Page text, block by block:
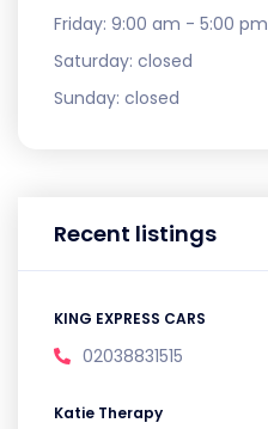
Friday: 9:00 am - 5:00 pm
Saturday: closed
Sunday: closed
Recent listings
KING EXPRESS CARS
02038831515
Katie Therapy